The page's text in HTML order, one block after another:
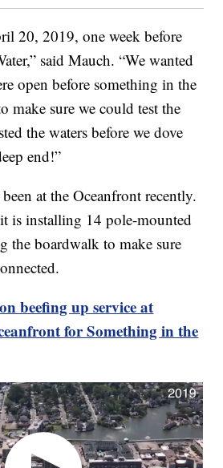
20, 2019, one week before
said Mauch. “We wanted
open before something in the
make sure we could test the
the waters before we dove
end!”
at the Oceanfront recently.
is installing 14 pole-mounted
the boardwalk to make sure
beefing up service at
for Something in the